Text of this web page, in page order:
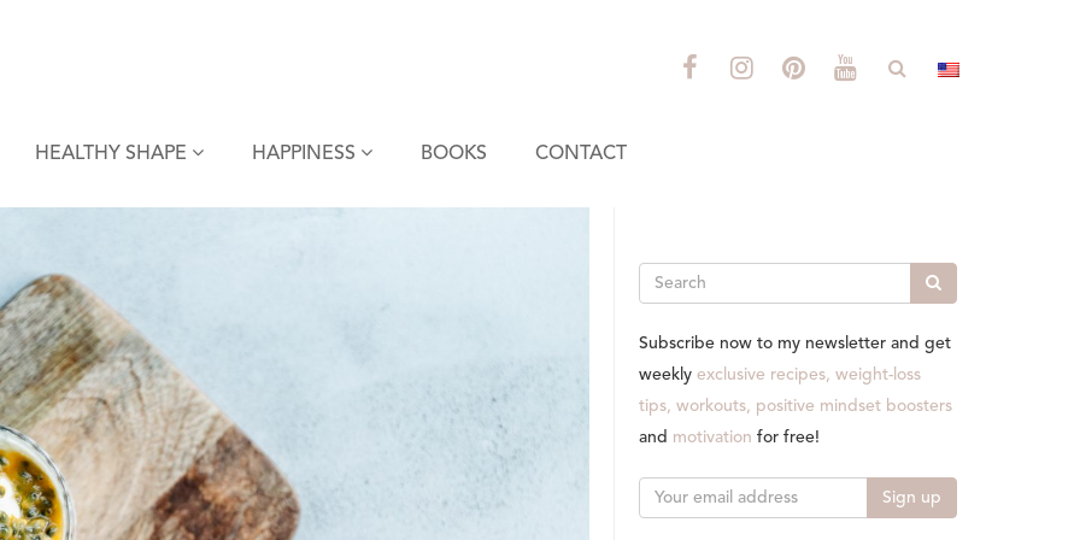
HEALTHY SHAPE HAPPINESS BOOKS CONTACT
Search
Subscribe now to my newsletter and get
weekly exclusive recipes, weight-loss
tips, workouts, positive mindset boosters
and motivation for free!